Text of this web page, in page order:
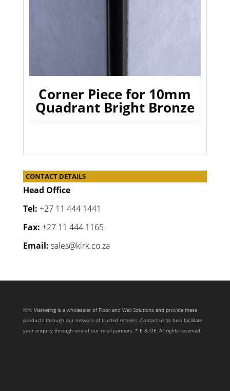
Corner Piece for 10mm
Quadrant Bright Bronze
CONTACT DETAILS
Head Office
Tel: +27 11 444 1441
Fax: +27 11 444 1165
Email: sales@kirk.co.za
Kirk Marketing is a wholesaler of Floor and Wall Solutions and provide these
products through our network of trusted retailers. Contact us to help facilitate
your enquiry through one of our retail partners. * E & OE. All rights reserved.